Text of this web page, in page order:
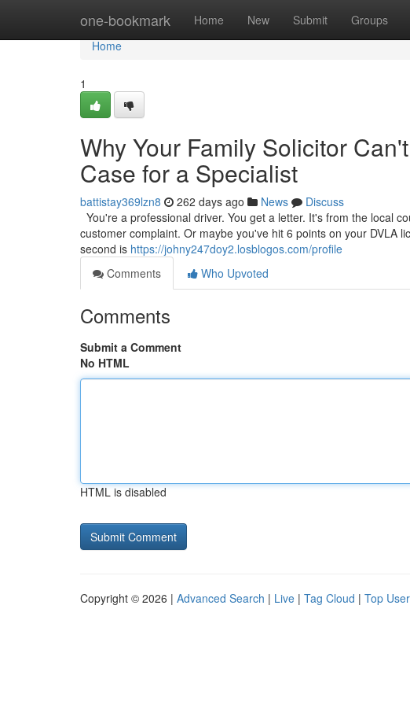
one-bookmark Home New Submit Groups
Home
Home
1
Why Your Family Solicitor
Case for a Specialist
battistay369lzn8 262 days ago News
Discuss
You're a professional driver. You get a letter. It's from the local
customer complaint. Or maybe you've hit 6 points on your DVLA
second is https://johny247doy2.losblogos.com/profile
Comments
Who Upvoted
Comments
Submit a Comment
No HTML
HTML is disabled
Copyright © 2026 | Advanced Search | Live | Tag Cloud | Top